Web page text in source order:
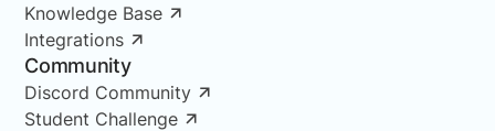
Knowledge Base
Integrations
Community
Discord Community
Student Challenge